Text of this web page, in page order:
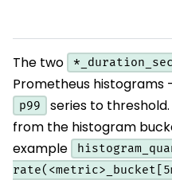
The two
Prometheus
p99
series to
from the histogram
example